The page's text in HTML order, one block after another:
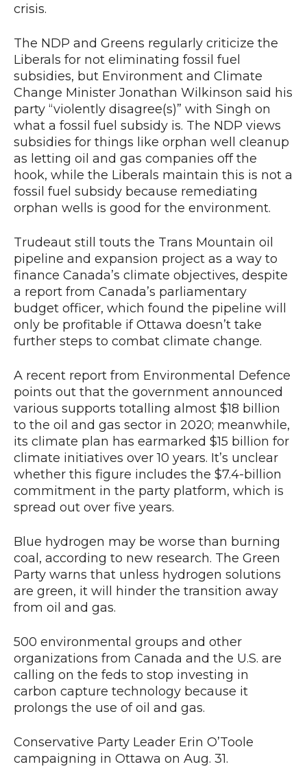
crisis.
The NDP and Greens regularly criticize the
Liberals for not eliminating fossil fuel
subsidies, but Environment and Climate
Change Minister Jonathan Wilkinson said his
party “violently disagree(s)” with Singh on
what a fossil fuel subsidy is. The NDP views
subsidies for things like orphan well cleanup
as letting oil and gas companies off the
hook, while the Liberals maintain this is not a
fossil fuel subsidy because remediating
orphan wells is good for the environment.
Trudeaut still touts the Trans Mountain oil
pipeline and expansion project as a way to
finance Canada’s climate objectives, despite
a report from Canada’s parliamentary
budget officer, which found the pipeline will
only be profitable if Ottawa doesn’t take
further steps to combat climate change.
A recent report from Environmental Defence
points out that the government announced
various supports totalling almost $18 billion
to the oil and gas sector in 2020; meanwhile,
its climate plan has earmarked $15 billion for
climate initiatives over 10 years. It’s unclear
whether this figure includes the $7.4-billion
commitment in the party platform, which is
spread out over five years.
Blue hydrogen may be worse than burning
coal, according to new research. The Green
Party warns that unless hydrogen solutions
are green, it will hinder the transition away
from oil and gas.
500 environmental groups and other
organizations from Canada and the U.S. are
calling on the feds to stop investing in
carbon capture technology because it
prolongs the use of oil and gas.
Conservative Party Leader Erin O’Toole
campaigning in Ottawa on Aug. 31.